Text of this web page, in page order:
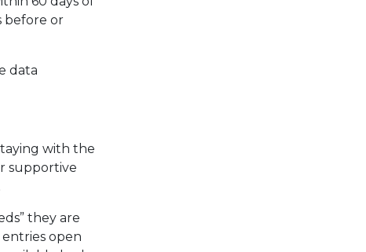
before or
data
with the
supportive
they are
open